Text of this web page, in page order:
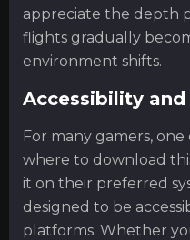
appreciate the depth
flights gradually
environment shifts.
Accessibility and
For many gamers,
where to download
it on their preferred
designed to be
platforms. Whether